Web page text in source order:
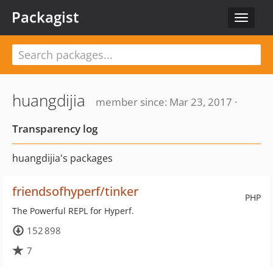
Toggle
Packagist
huangdijia
member since: Mar 23, 2017 ·
Transparency log
huangdijia's packages
PHP
friendsofhyperf/tinker
The Powerful REPL for Hyperf.
152 898
7